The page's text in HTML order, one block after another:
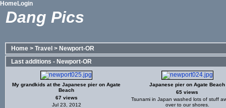
HomeLogin
Dang Pics
Home > Travel > Newport-OR
Last additions - Newport-OR
My grandkids at the Japanese pier on Agate
Beach
67 views
Jul 23, 2012
Japanese pier on Agate Beach
65 views
Tsunami in Japan washed lots of stuff
over to our shores.